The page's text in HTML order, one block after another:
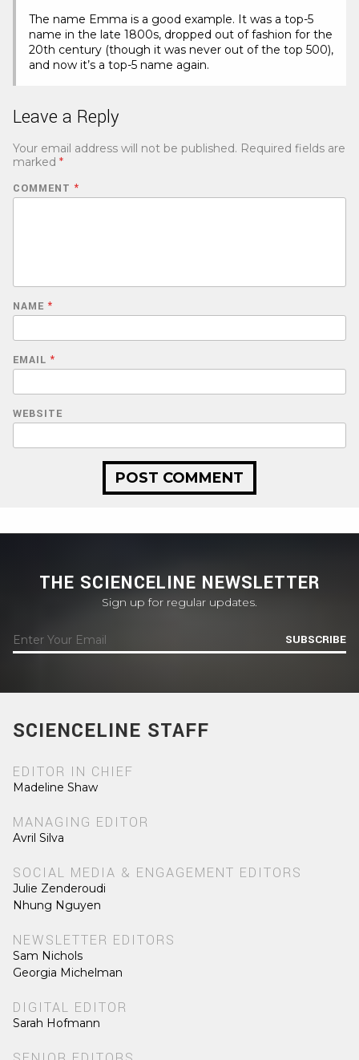
The name Emma is a good example. It was a top-5
name in the late 1800s, dropped out of fashion for the
20th century (though it was never out of the top 500),
and now it’s a top-5 name again.
Leave a Reply
Your email address will not be published. Required fields are
marked *
COMMENT *
NAME *
EMAIL *
WEBSITE
THE SCIENCELINE NEWSLETTER
Sign up for regular updates.
SUBSCRIBE
SCIENCELINE STAFF
EDITOR IN CHIEF
Madeline Shaw
MANAGING EDITOR
Avril Silva
SOCIAL MEDIA & ENGAGEMENT EDITORS
Julie Zenderoudi
Nhung Nguyen
NEWSLETTER EDITORS
Sam Nichols
Georgia Michelman
DIGITAL EDITOR
Sarah Hofmann